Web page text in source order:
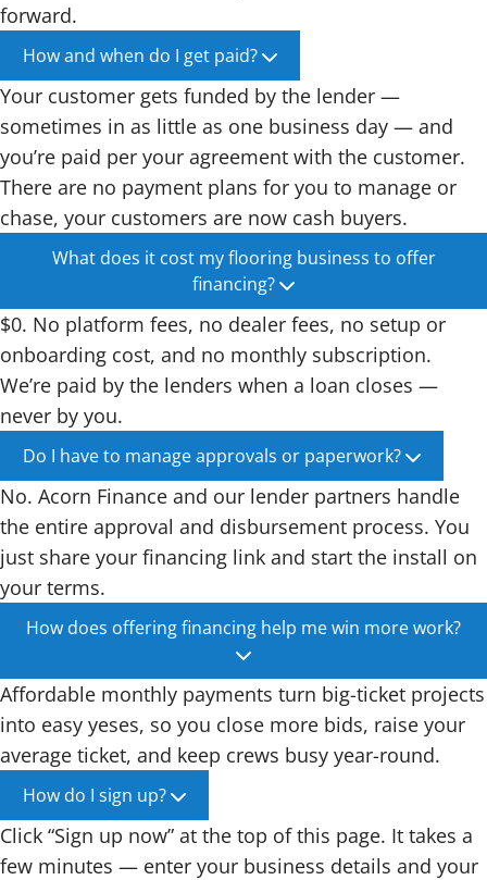
forward.
How and when do I get paid?
Your customer gets funded by the lender —
sometimes in as little as one business day — and
you’re paid per your agreement with the customer.
There are no payment plans for you to manage or
chase, your customers are now cash buyers.
What does it cost my flooring business to offer
financing?
$0. No platform fees, no dealer fees, no setup or
onboarding cost, and no monthly subscription.
We’re paid by the lenders when a loan closes —
never by you.
Do I have to manage approvals or paperwork?
No. Acorn Finance and our lender partners handle
the entire approval and disbursement process. You
just share your financing link and start the install on
your terms.
How does offering financing help me win more work?
Affordable monthly payments turn big-ticket projects
into easy yeses, so you close more bids, raise your
average ticket, and keep crews busy year-round.
How do I sign up?
Click “Sign up now” at the top of this page. It takes a
few minutes — enter your business details and your